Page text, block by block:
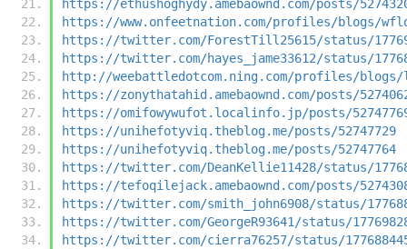
https://ethushoghydy.amebaownd.com/posts/
https://www.onfeetnation.com/profiles/blogs/
https://twitter.com/ForestTill25615/status/
https://twitter.com/hayes_jame33612/status/
http://weebattledotcom.ning.com/profiles/
https://zonythatahid.amebaownd.com/posts/
https://omifowywufot.localinfo.jp/posts/
https://unihefotyviq.theblog.me/posts/52747729
https://unihefotyviq.theblog.me/posts/52747764
https://twitter.com/DeanKellie11428/status/
https://tefoqilejack.amebaownd.com/posts/
https://twitter.com/smith_john6908/status/
https://twitter.com/GeorgeR93641/status/
https://twitter.com/cierra76257/status/